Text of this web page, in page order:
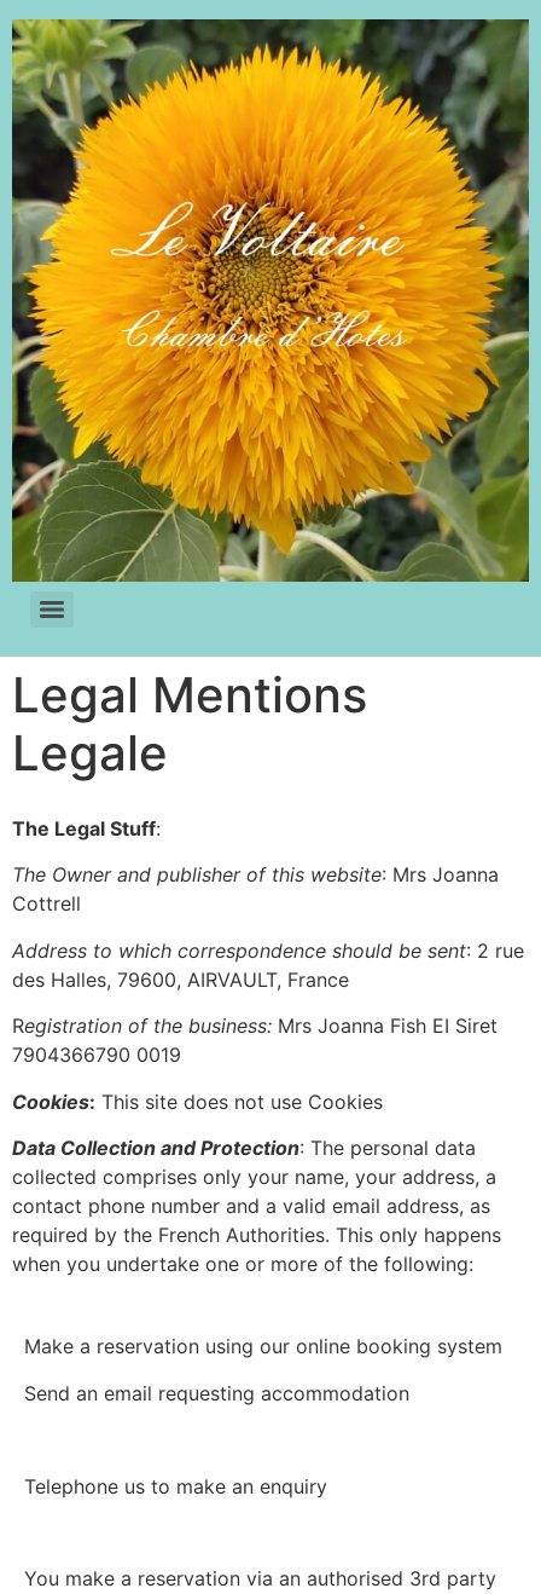
Legal Mentions
Legale
The Legal Stuff:
The Owner and publisher of this website: Mrs Joanna
Cottrell
Address to which correspondence should be sent: 2 rue
des Halles, 79600, AIRVAULT, France
Registration of the business: Mrs Joanna Fish EI Siret
7904366790 0019
Cookies: This site does not use Cookies
Data Collection and Protection: The personal data
collected comprises only your name, your address, a
contact phone number and a valid email address, as
required by the French Authorities. This only happens
when you undertake one or more of the following:
Make a reservation using our online booking system
Send an email requesting accommodation
Telephone us to make an enquiry
You make a reservation via an authorised 3rd party